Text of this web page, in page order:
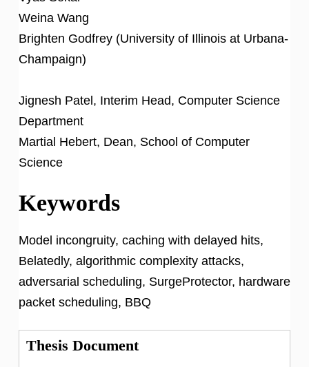
Weina Wang
Brighten Godfrey (University of Illinois at Urbana-
Champaign)
Jignesh Patel, Interim Head, Computer Science
Department
Martial Hebert, Dean, School of Computer
Science
Keywords
Model incongruity, caching with delayed hits,
Belatedly, algorithmic complexity attacks,
adversarial scheduling, SurgeProtector, hardware
packet scheduling, BBQ
Thesis Document